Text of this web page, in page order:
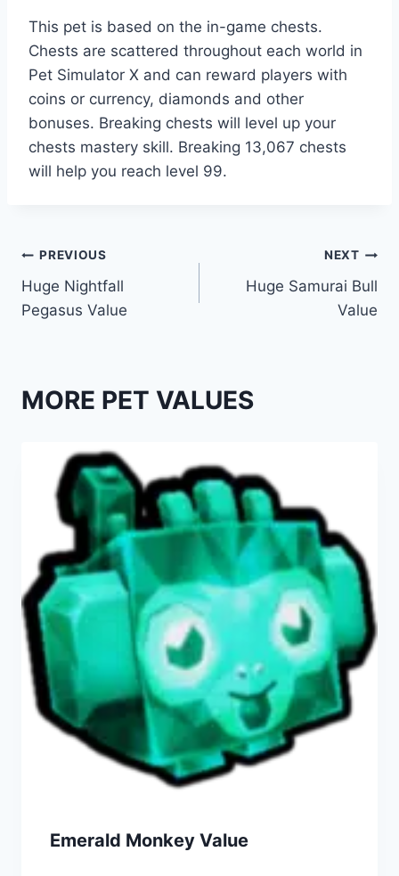
This pet is based on the in-game chests.
Chests are scattered throughout each world in
Pet Simulator X and can reward players with
coins or currency, diamonds and other
bonuses. Breaking chests will level up your
chests mastery skill. Breaking 13,067 chests
will help you reach level 99.
Post
navigation
PREVIOUS
Huge Nightfall
Pegasus Value
NEXT
Huge Samurai Bull
Value
MORE PET VALUES
Emerald Monkey Value